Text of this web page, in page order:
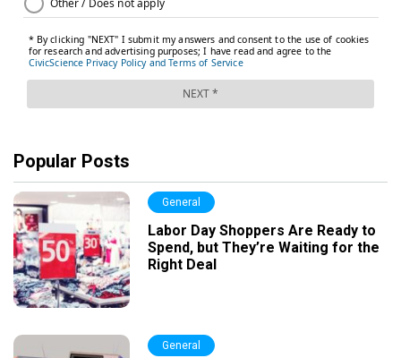
Popular Posts
General
Labor Day Shoppers Are Ready to
Spend, but They’re Waiting for the
Right Deal
General